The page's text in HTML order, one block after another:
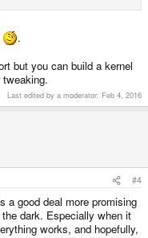
.
but you can build a kernel
Last edited by a moderator: Feb 4, 2016
#4
a good deal more promising
dark. Especially when it
works, and hopefully,